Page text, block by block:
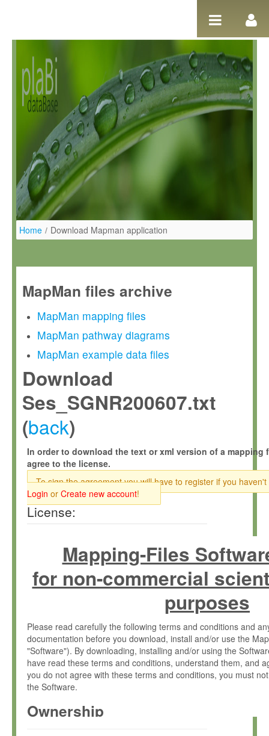
Home / Download Mapman application
MapMan files archive
MapMan mapping files
MapMan pathway diagrams
MapMan example data files
Download
Ses_SGNR200607.txt
(back)
In order to download the text or xml version of a mapping
agree to the license.
To sign the agreement you will have to register if you haven't
Login or Create new account!
License:
Mapping-Files
for non-commercial
purposes
Please read carefully the following terms and conditions and
documentation before you download, install and/or use the
"Software"). By downloading, installing and/or using the
have read these terms and conditions, understand them, and
you do not agree with these terms and conditions, you must
the Software.
Ownership